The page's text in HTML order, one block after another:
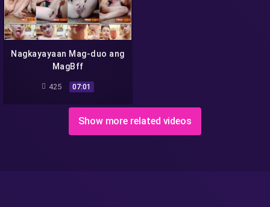
Nagkayayaan Mag-duo ang
MagBff
425 07:01
Show more related videos